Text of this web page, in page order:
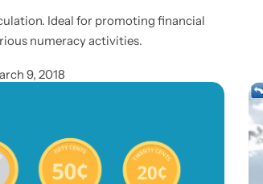
Ideal for promoting financial
numeracy activities.
9, 2018